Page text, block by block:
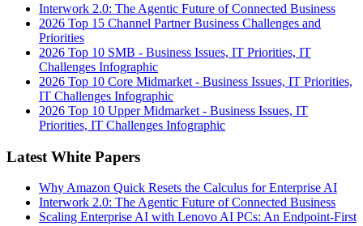
Interwork 2.0: The Agentic Future of Connected Business
2026 Top 15 Channel Partner Business Challenges and
Priorities
2026 Top 10 SMB - Business Issues, IT Priorities, IT
Challenges Infographic
2026 Top 10 Core Midmarket - Business Issues, IT Priorities,
IT Challenges Infographic
2026 Top 10 Upper Midmarket - Business Issues, IT
Priorities, IT Challenges Infographic
Latest White Papers
Why Amazon Quick Resets the Calculus for Enterprise AI
Interwork 2.0: The Agentic Future of Connected Business
Scaling Enterprise AI with Lenovo AI PCs: An Endpoint-First